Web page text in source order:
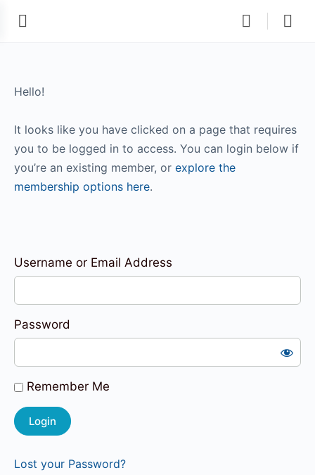
Hello!
It looks like you have clicked on a page that requires
you to be logged in to access. You can login below if
you’re an existing member, or explore the
membership options here.
Username or Email Address
Password
Remember Me
Lost your Password?